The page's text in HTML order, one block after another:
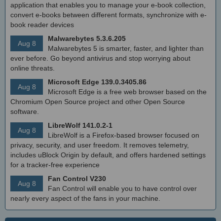
application that enables you to manage your e-book collection,
convert e-books between different formats, synchronize with e-
book reader devices
Aug 8
Malwarebytes 5.3.6.205
Malwarebytes 5 is smarter, faster, and lighter than
ever before. Go beyond antivirus and stop worrying about
online threats.
Aug 8
Microsoft Edge 139.0.3405.86
Microsoft Edge is a free web browser based on the
Chromium Open Source project and other Open Source
software.
Aug 8
LibreWolf 141.0.2-1
LibreWolf is a Firefox-based browser focused on
privacy, security, and user freedom. It removes telemetry,
includes uBlock Origin by default, and offers hardened settings
for a tracker-free experience
Aug 8
Fan Control V230
Fan Control will enable you to have control over
nearly every aspect of the fans in your machine.